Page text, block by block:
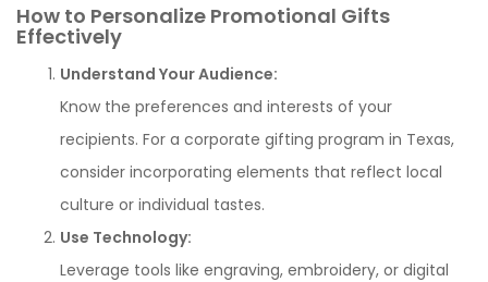
How to Personalize Promotional Gifts
Effectively
Understand Your Audience:
Know the preferences and interests of your
recipients. For a corporate gifting program in Texas,
consider incorporating elements that reflect local
culture or individual tastes.
Use Technology:
Leverage tools like engraving, embroidery, or digital